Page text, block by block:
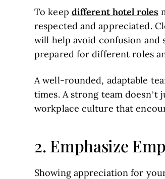
To keep different hotel roles
respected and appreciated.
will help avoid confusion and
prepared for different roles
A well-rounded, adaptable
times. A strong team
workplace culture that
2. Emphasize
Showing appreciation for